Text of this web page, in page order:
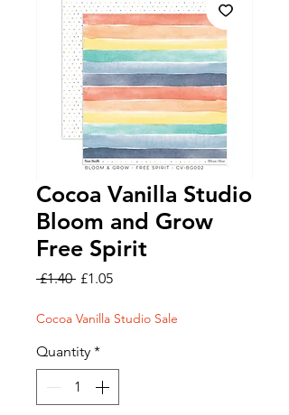
Cocoa Vanilla Studio
Bloom and Grow
Free Spirit
£1.40 Regular
£1.05Sale
Cocoa Vanilla Studio Sale
Quantity *